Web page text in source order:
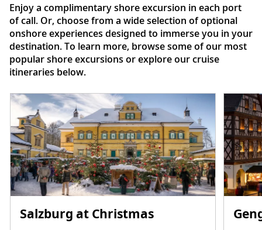
Enjoy a complimentary shore excursion in each port
of call. Or, choose from a wide selection of optional
onshore experiences designed to immerse you in your
destination. To learn more, browse some of our most
popular shore excursions or explore our cruise
itineraries below.
Salzburg at Christmas